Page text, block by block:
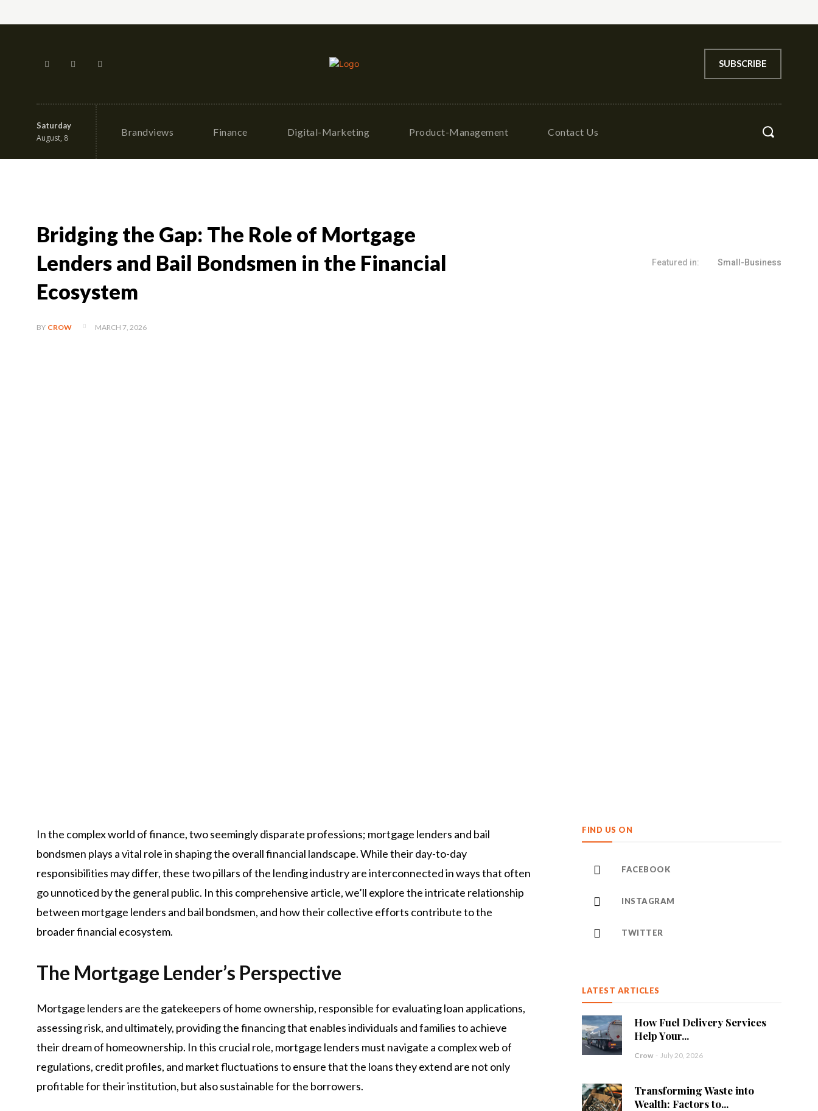
SUBSCRIBE
Saturday
August, 8
Brandviews Finance Digital-Marketing Product-Management Contact Us
Bridging the Gap: The Role of Mortgage
Lenders and Bail Bondsmen in the Financial
Ecosystem
Featured in: Small-Business
BY CROW MARCH 7, 2026
In the complex world of finance, two seemingly disparate professions; mortgage lenders and bail
bondsmen plays a vital role in shaping the overall financial landscape. While their day-to-day
responsibilities may differ, these two pillars of the lending industry are interconnected in ways that often
go unnoticed by the general public. In this comprehensive article, we’ll explore the intricate relationship
between mortgage lenders and bail bondsmen, and how their collective efforts contribute to the
broader financial ecosystem.
The Mortgage Lender’s Perspective
Mortgage lenders are the gatekeepers of home ownership, responsible for evaluating loan applications,
assessing risk, and ultimately, providing the financing that enables individuals and families to achieve
their dream of homeownership. In this crucial role, mortgage lenders must navigate a complex web of
regulations, credit profiles, and market fluctuations to ensure that the loans they extend are not only
profitable for their institution, but also sustainable for the borrowers.
FIND US ON
FACEBOOK
INSTAGRAM
TWITTER
LATEST ARTICLES
How Fuel Delivery Services
Help Your...
Crow - July 20, 2026
Transforming Waste into
Wealth: Factors to...